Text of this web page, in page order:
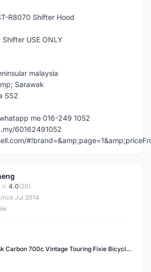
R8070 Shifter Hood
USE ONLY
malaysia
Sarawak
SS2
me 016-249 1052
60162491052
4.0(20)
Jul 2014
Columbus Tusk Carbon 700c Vintage Touring Fixie Bicycle Fork (USED)